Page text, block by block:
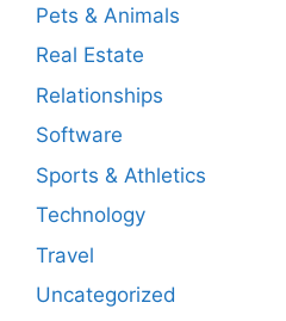
Pets & Animals
Real Estate
Relationships
Software
Sports & Athletics
Technology
Travel
Uncategorized